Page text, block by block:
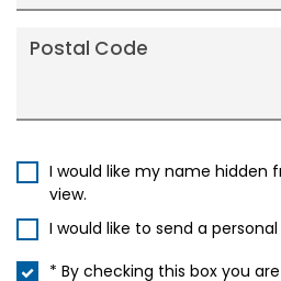
Postal Code
I would like my name hidden
view.
I would like to send a
* By checking this box you